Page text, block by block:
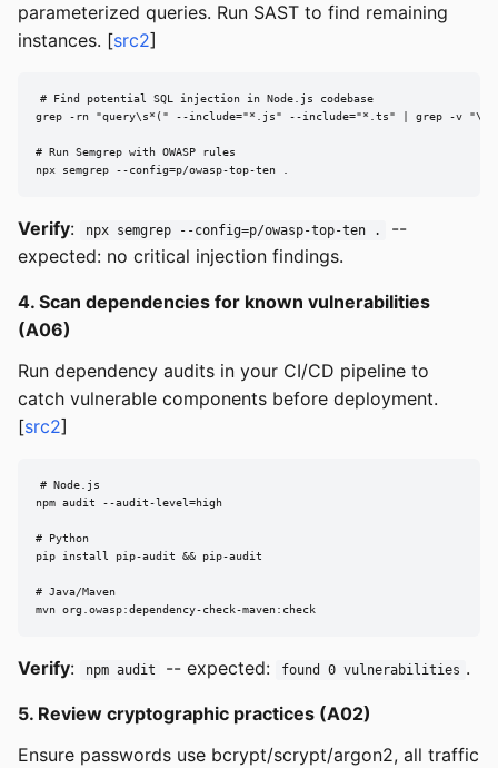
parameterized queries. Run SAST to find remaining
instances. [src2]
# Find potential SQL injection in Node.js codebase
grep -rn "query\s*(" --include="*.js" --include="*.ts" | grep -v
# Run Semgrep with OWASP rules
npx semgrep --config=p/owasp-top-ten .
Verify: npx semgrep --config=p/owasp-top-ten .
--
expected: no critical injection findings.
4. Scan dependencies for known vulnerabilities
(A06)
Run dependency audits in your CI/CD pipeline to
catch vulnerable components before deployment.
[src2]
# Node.js
npm audit --audit-level=high
# Python
pip install pip-audit && pip-audit
# Java/Maven
mvn org.owasp:dependency-check-maven:check
Verify: npm audit -- expected: found 0 vulnerabilities .
5. Review cryptographic practices (A02)
Ensure passwords use bcrypt/scrypt/argon2, all traffic